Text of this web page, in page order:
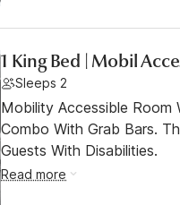
1 King Bed | Mobil
Sleeps 2
Mobility Accessible Room
Combo With Grab Bars.
Guests With Disabilities.
Read more